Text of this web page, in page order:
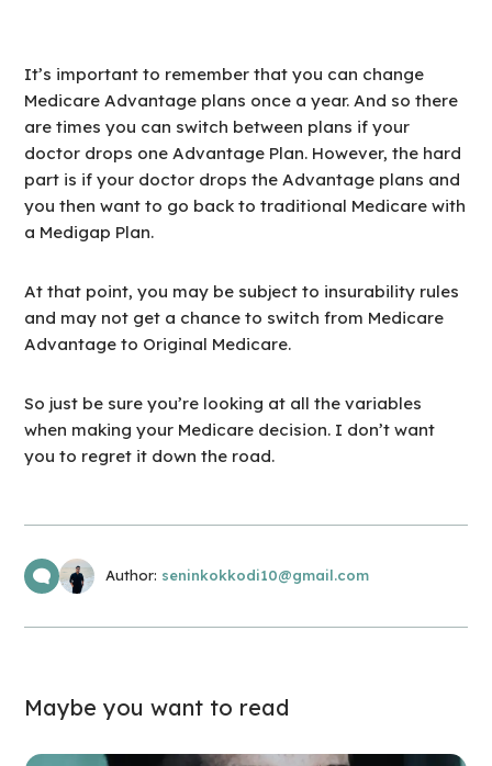
It’s important to remember that you can change
Medicare Advantage plans once a year. And so there
are times you can switch between plans if your
doctor drops one Advantage Plan. However, the hard
part is if your doctor drops the Advantage plans and
you then want to go back to traditional Medicare with
a Medigap Plan.
At that point, you may be subject to insurability rules
and may not get a chance to switch from Medicare
Advantage to Original Medicare.
So just be sure you’re looking at all the variables
when making your Medicare decision. I don’t want
you to regret it down the road.
Author: seninkokkodi10@gmail.com
Maybe you want to read